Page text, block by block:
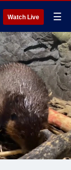
Watch Live ☰